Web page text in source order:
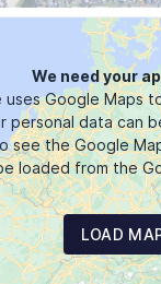
We need your
Google Maps
personal data can
see the Google
loaded from the
LOAD